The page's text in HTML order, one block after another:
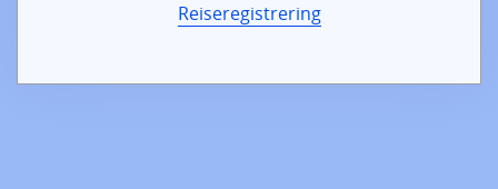
Reiseregistrering